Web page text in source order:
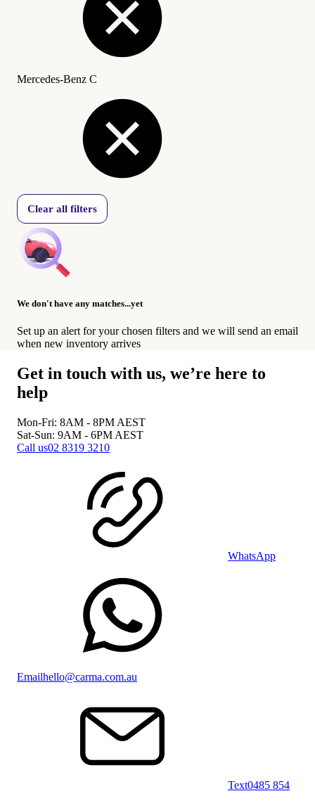
Mercedes-Benz C
Clear all filters
We don't have any matches...yet
Set up an alert for your chosen filters and we will send an email
when new inventory arrives
Get in touch with us, we’re here to
help
Mon-Fri: 8AM - 8PM AEST
Sat-Sun: 9AM - 6PM AEST
Call us02 8319 3210
WhatsApp
Emailhello@carma.com.au
Text0485 854